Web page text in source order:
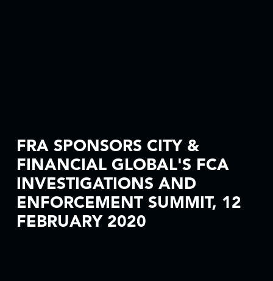
FRA SPONSORS CITY &
FINANCIAL GLOBAL'S FCA
INVESTIGATIONS AND
ENFORCEMENT SUMMIT, 12
FEBRUARY 2020